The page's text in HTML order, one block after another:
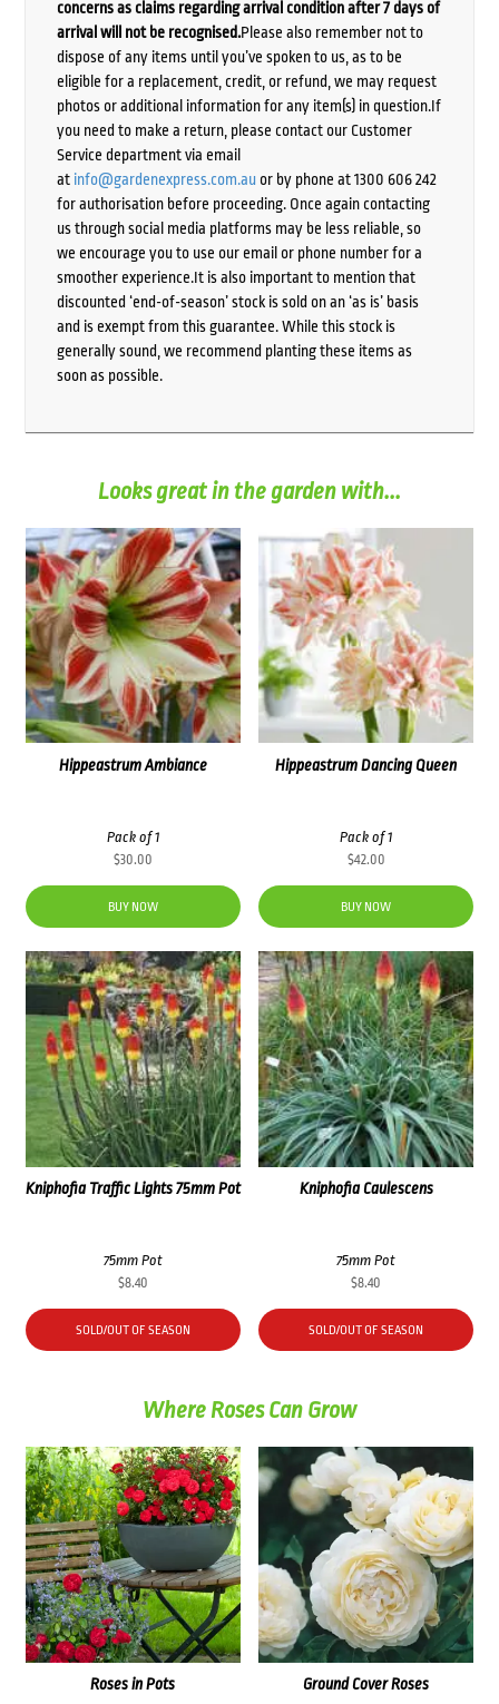
concerns as claims regarding arrival condition after 7 days of
arrival will not be recognised.Please also remember not to
dispose of any items until you’ve spoken to us, as to be
eligible for a replacement, credit, or refund, we may request
photos or additional information for any item(s) in question.If
you need to make a return, please contact our Customer
Service department via email
at info@gardenexpress.com.auor by phone at 1300 606 242
for authorisation before proceeding. Once again contacting
us through social media platforms may be less reliable, so
we encourage you to use our email or phone number for a
smoother experience.It is also important to mention that
discounted ‘end-of-season’ stock is sold on an ‘as is’ basis
and is exempt from this guarantee. While this stock is
generally sound, we recommend planting these items as
soon as possible.
Looks great in the garden with...
Hippeastrum Ambiance
Pack of 1
$30.00
BUY NOW
Hippeastrum Dancing Queen
Pack of 1
$42.00
BUY NOW
Kniphofia Traffic Lights 75mm Pot
75mm Pot
$8.40
SOLD/OUT OF SEASON
Kniphofia Caulescens
75mm Pot
$8.40
SOLD/OUT OF SEASON
Where Roses Can Grow
Roses in Pots Ground Cover Roses